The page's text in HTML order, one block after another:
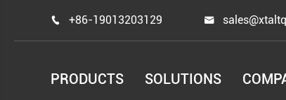
 +86-19013203129 
PRODUCTS SOLUTIONS